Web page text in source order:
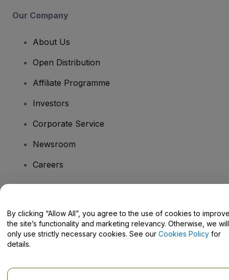
Our Company
About Us
Open Distribution
Affiliate Programme
Investors
Corporate Service
Newsroom
Careers
Help Centre / Contact Us
By clicking “Allow All”, you agree to the use of cookies to
the site’s functionality and marketing relevancy. Otherwise, we will
only use strictly necessary cookies. See our Cookies Policy for
details.